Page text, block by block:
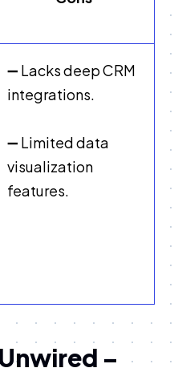
➖ Lacks deep CRM
integrations.
➖ Limited data
visualization
features.
–